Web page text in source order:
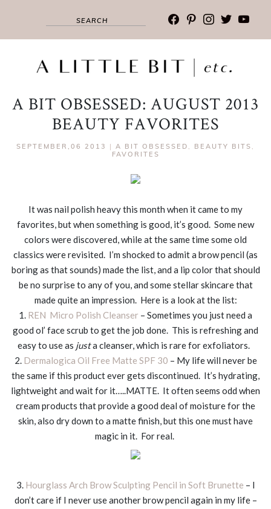
facebook
pinterest
instagram
twitter
A BIT OBSESSED: AUGUST 2013
BEAUTY FAVORITES
SEPTEMBER,06 2013 | A BIT OBSESSED , BEAUTY BITS ,
FAVORITES
It was nail polish heavy this month when it came to my
favorites, but when something is good, it’s good. Some new
colors were discovered, while at the same time some old
classics were revisited. I’m shocked to admit a brow pencil (as
boring as that sounds) made the list, and a lip color that should
be no surprise to any of you, and some stellar skincare that
made quite an impression. Here is a look at the list:
1. REN Micro Polish Cleanser – Sometimes you just need a
good ol’ face scrub to get the job done. This is refreshing and
easy to use as justa cleanser, which is rare for exfoliators.
2. Dermalogica Oil Free Matte SPF 30 – My life will never be
the same if this product ever gets discontinued. It’s hydrating,
lightweight and wait for it…..MATTE. It often seems odd when
cream products that provide a good deal of moisture for the
skin, also dry down to a matte finish, but this one must have
magic in it. For real.
3. Hourglass Arch Brow Sculpting Pencil in Soft Brunette – I
don’t care if I never use another brow pencil again in my life –